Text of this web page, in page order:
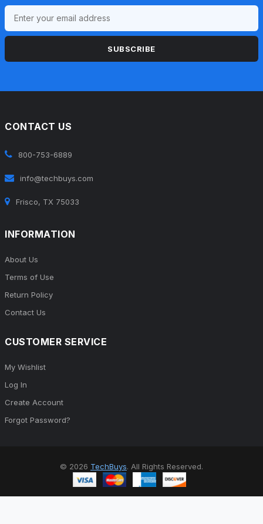
SUBSCRIBE
CONTACT US
800-753-6889
info@techbuys.com
Frisco, TX 75033
INFORMATION
About Us
Terms of Use
Return Policy
Contact Us
CUSTOMER SERVICE
My Wishlist
Log In
Create Account
Forgot Password?
© 2026 TechBuys. All Rights Reserved.